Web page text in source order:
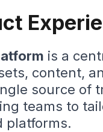
is a
content,
source of
teams to
platforms.